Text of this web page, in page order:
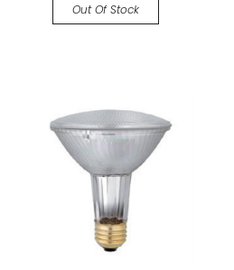
Out Of Stock